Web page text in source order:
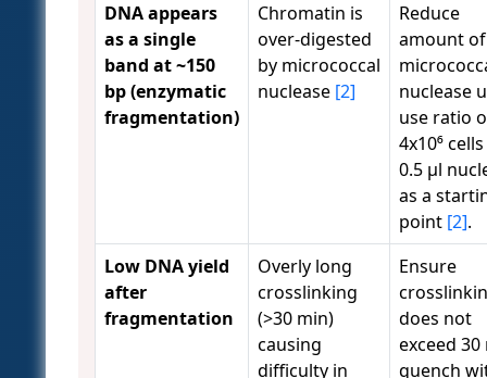
DNA appears
as a single
band at ~150
bp (enzymatic
fragmentation)
Chromatin is
over-digested
by micrococcal
nuclease [2]
Reduce
amount of
nuclease
use ratio
4x10⁶
0.5 µl
as a
point [2].
Low DNA yield
after
fragmentation
Overly long
crosslinking
(>30 min)
causing
difficulty in
Ensure
does not
exceed 30
quench